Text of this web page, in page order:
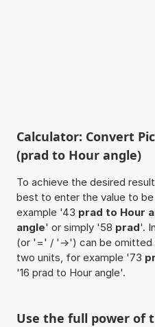
Calculator: Convert
(prad to Hour angle)
To achieve the desired
best to enter the value to
example '43 prad to Hour
angle' or simply '58 prad'.
(or '=' / '->') can be omitted
two units, for example '73
'16 prad to Hour angle'.
Use the full power of